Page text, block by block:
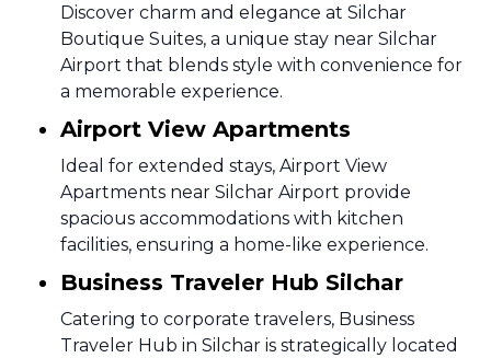
Discover charm and elegance at Silchar
Boutique Suites, a unique stay near Silchar
Airport that blends style with convenience for
a memorable experience.
Airport View Apartments
Ideal for extended stays, Airport View
Apartments near Silchar Airport provide
spacious accommodations with kitchen
facilities, ensuring a home-like experience.
Business Traveler Hub Silchar
Catering to corporate travelers, Business
Traveler Hub in Silchar is strategically located